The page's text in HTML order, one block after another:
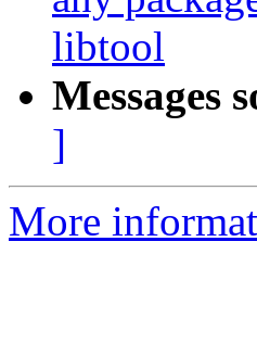
libtool
Messages
]
More